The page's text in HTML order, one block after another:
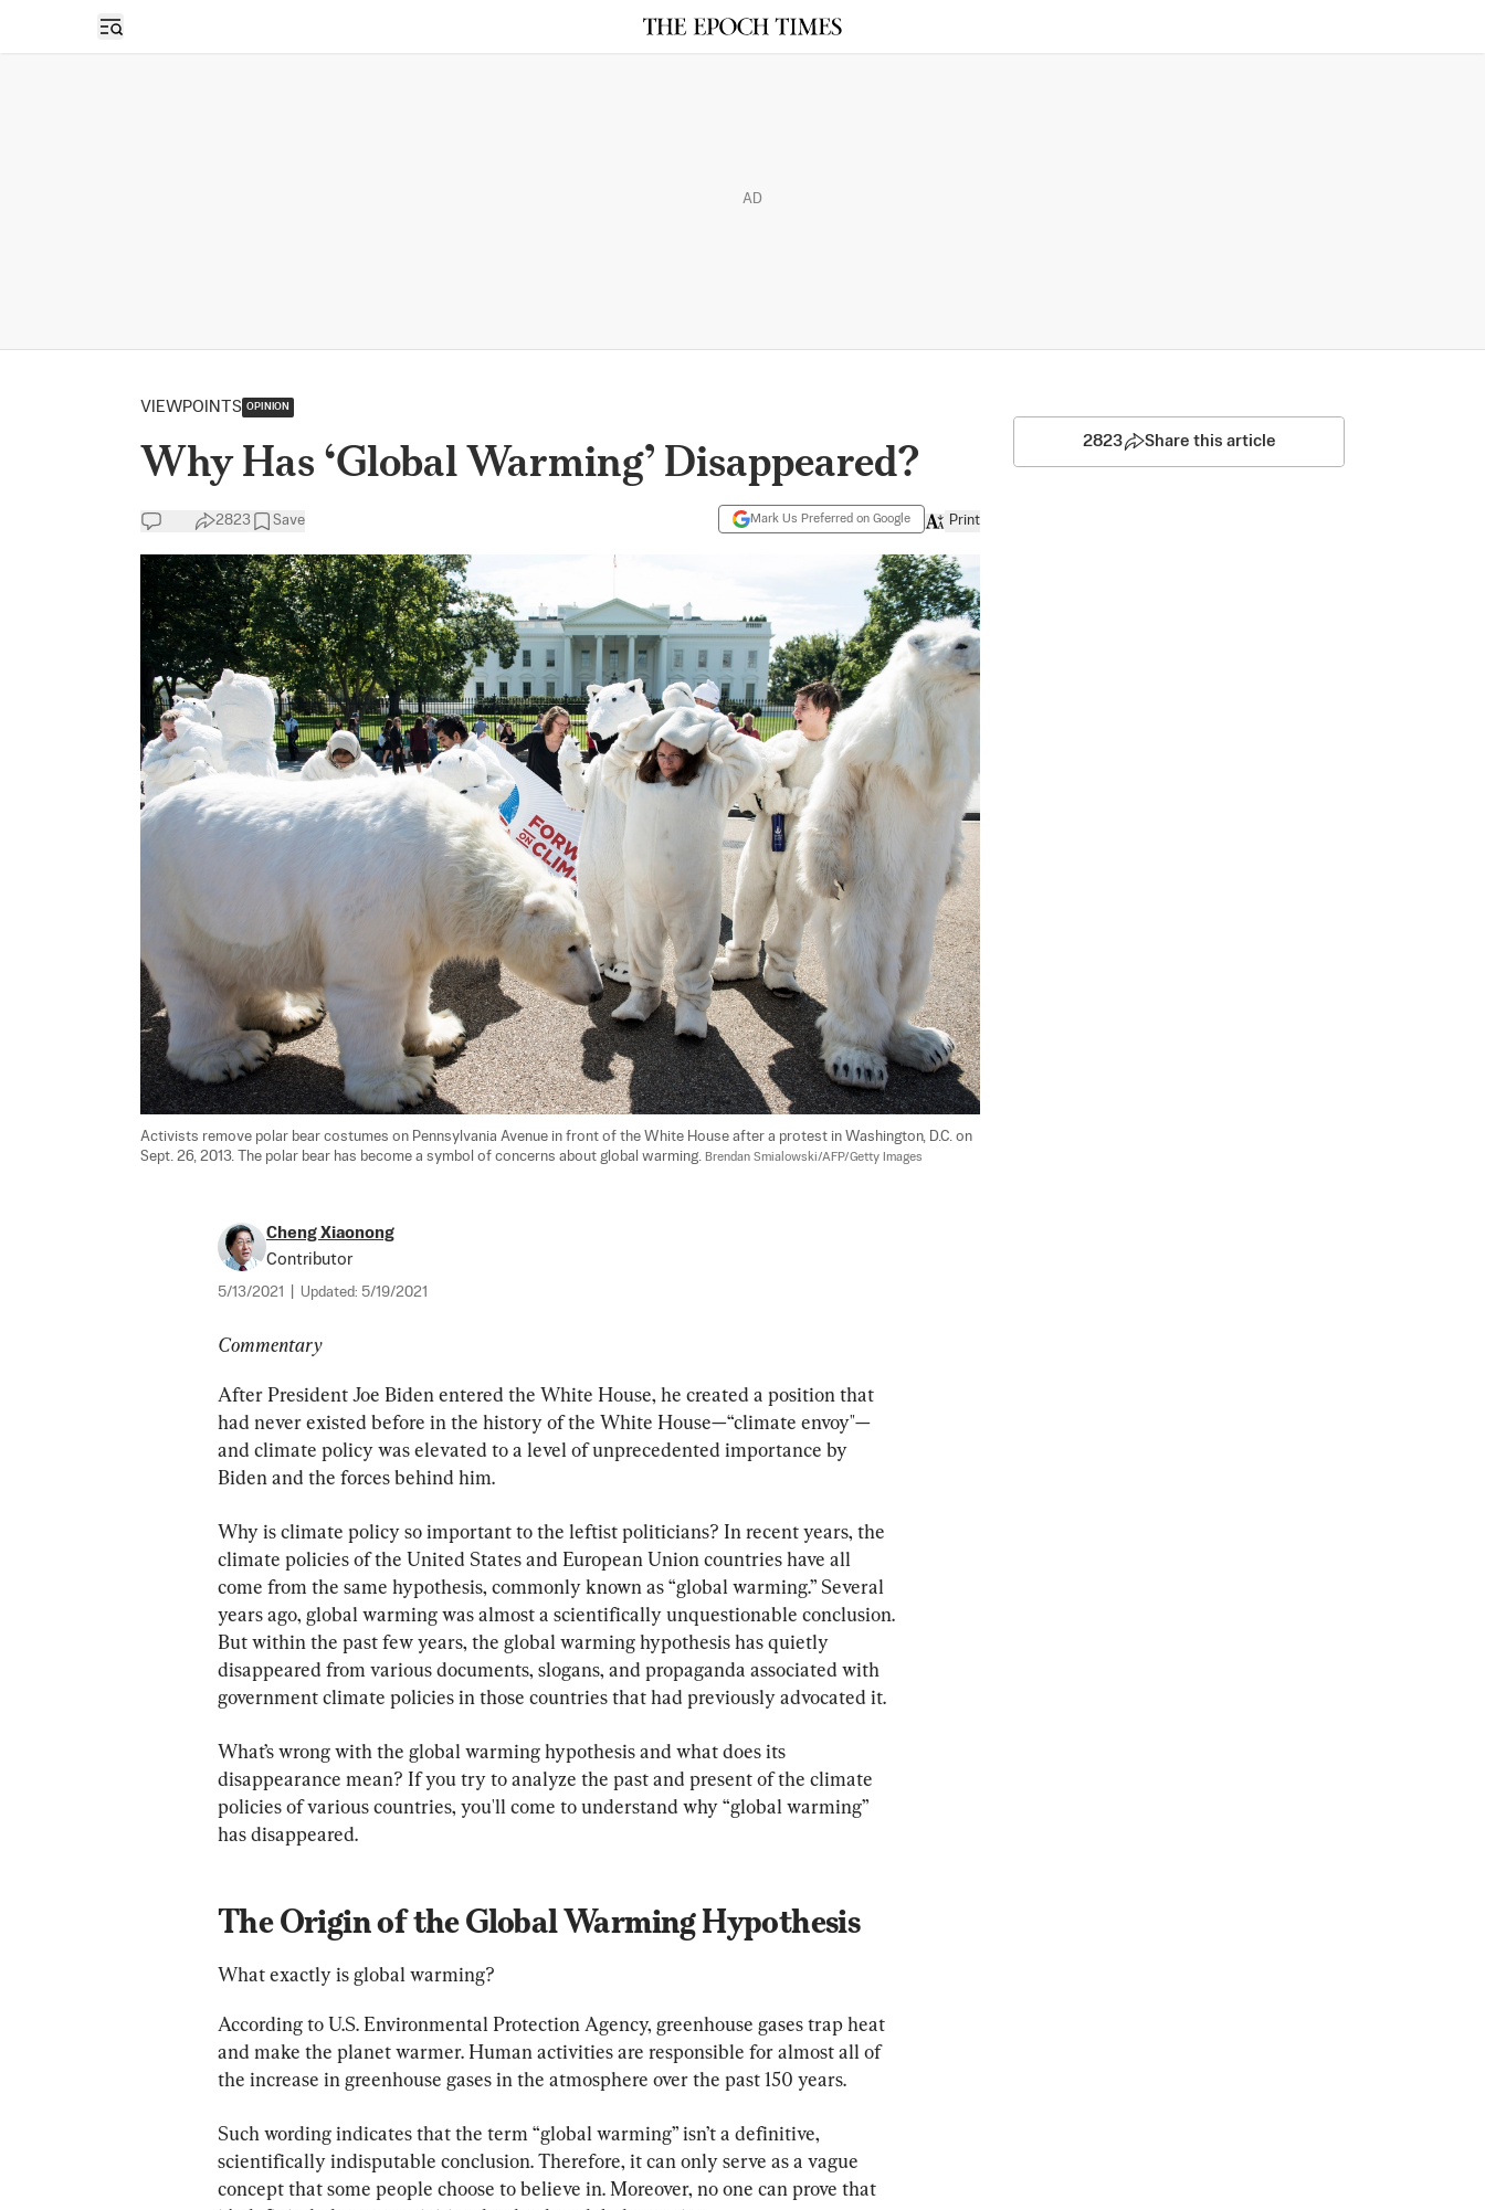
Open sidebar
AD
VIEWPOINTS OPINION
Why Has ‘Global Warming’ Disappeared?
2823 Save Mark Us Preferred on Google Print
Activists remove polar bear costumes on Pennsylvania Avenue in front of the White House after a protest in Washington, D.C. on
Sept. 26, 2013. The polar bear has become a symbol of concerns about global warming. Brendan Smialowski/AFP/Getty Images
Cheng Xiaonong
Contributor
5/13/2021 Updated: 5/19/2021
Commentary
After President Joe Biden entered the White House, he created a position that
had never existed before in the history of the White House—“climate envoy"—
and climate policy was elevated to a level of unprecedented importance by
Biden and the forces behind him.
Why is climate policy so important to the leftist politicians? In recent years, the
climate policies of the United States and European Union countries have all
come from the same hypothesis, commonly known as “global warming.” Several
years ago, global warming was almost a scientifically unquestionable conclusion.
But within the past few years, the global warming hypothesis has quietly
disappeared from various documents, slogans, and propaganda associated with
government climate policies in those countries that had previously advocated it.
What’s wrong with the global warming hypothesis and what does its
disappearance mean? If you try to analyze the past and present of the climate
policies of various countries, you'll come to understand why “global warming”
has disappeared.
The Origin of the Global Warming Hypothesis
What exactly is global warming?
According to U.S. Environmental Protection Agency, greenhouse gases trap heat
and make the planet warmer. Human activities are responsible for almost all of
the increase in greenhouse gases in the atmosphere over the past 150 years.
Such wording indicates that the term “global warming” isn’t a definitive,
scientifically indisputable conclusion. Therefore, it can only serve as a vague
concept that some people choose to believe in. Moreover, no one can prove that
2823 Share this article